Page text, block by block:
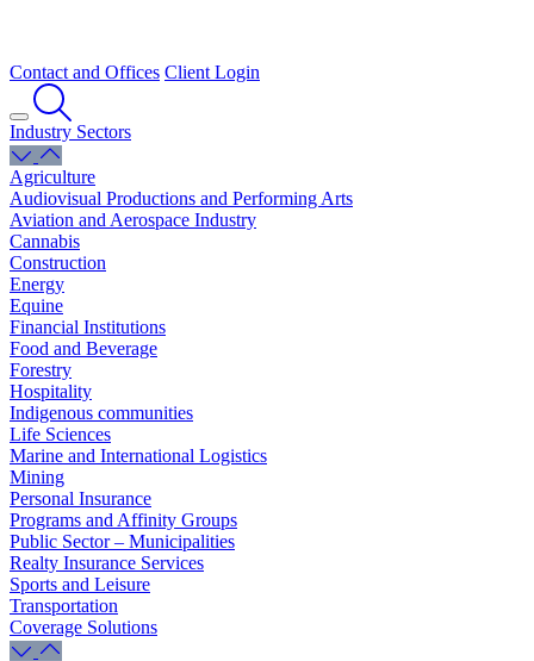
Contact and Offices Client Login
Industry Sectors
Agriculture
Audiovisual Productions and Performing Arts
Aviation and Aerospace Industry
Cannabis
Construction
Energy
Equine
Financial Institutions
Food and Beverage
Forestry
Hospitality
Indigenous communities
Life Sciences
Marine and International Logistics
Mining
Personal Insurance
Programs and Affinity Groups
Public Sector – Municipalities
Realty Insurance Services
Sports and Leisure
Transportation
Coverage Solutions